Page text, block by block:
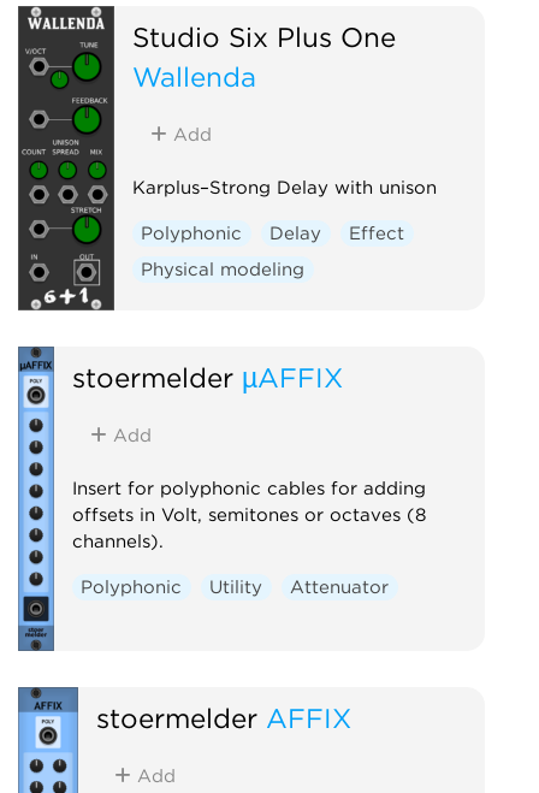
Studio Six Plus One
Wallenda
Add
Karplus–Strong Delay with unison
Polyphonic Delay
Effect
Physical modeling
stoermelder µAFFIX
Add
Insert for polyphonic cables for adding
offsets in Volt, semitones or octaves (8
channels).
Polyphonic Utility Attenuator
stoermelder AFFIX
Add